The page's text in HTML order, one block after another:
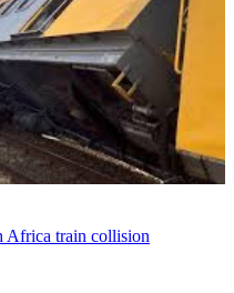
Africa train collision